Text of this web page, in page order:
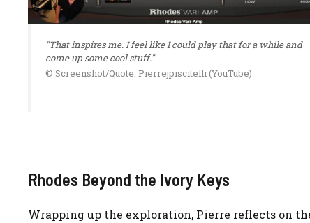
"That inspires me. I feel like I could play that for a while and
come up some cool stuff."
© Screenshot/Quote: Pierrejpiscitelli (YouTube)
Rhodes Beyond the Ivory Keys
Wrapping up the exploration, Pierre reflects on